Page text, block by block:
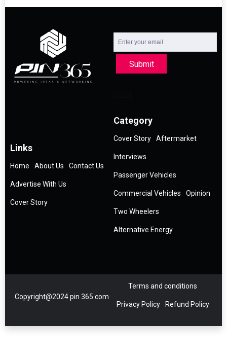
Submit
Links
Home About Us Contact Us
Advertise With Us
Cover Story
Category
Cover Story Aftermarket
Interviews
Passenger Vehicles
Commercial Vehicles Opinion
Two Wheelers
Alternative Energy
Copyright@2024 pin 365.com
Terms and conditions
Privacy Policy Refund Policy